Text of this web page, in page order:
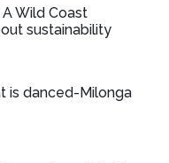
Wild Coast
sustainability
is danced-Milonga